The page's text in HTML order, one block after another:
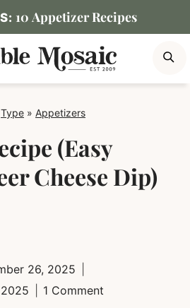
10 Appetizer Recipes
Type » Appetizers
(Easy
Cheese Dip)
26, 2025
1 Comment